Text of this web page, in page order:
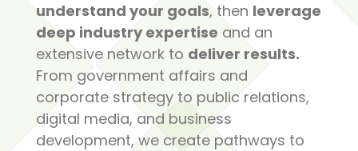
understand your goals, then leverage
deep industry expertise and an
extensive network to deliver results.
From government affairs and
corporate strategy to public relations,
digital media, and business
development, we create pathways to